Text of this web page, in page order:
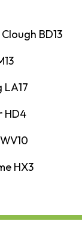
BD13
LA17
HD4
HX3